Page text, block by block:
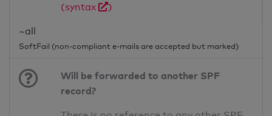
(syntax
)
~all
SoftFail (non-compliant e-mails are accepted but marked)
Will be forwarded to another SPF
record?